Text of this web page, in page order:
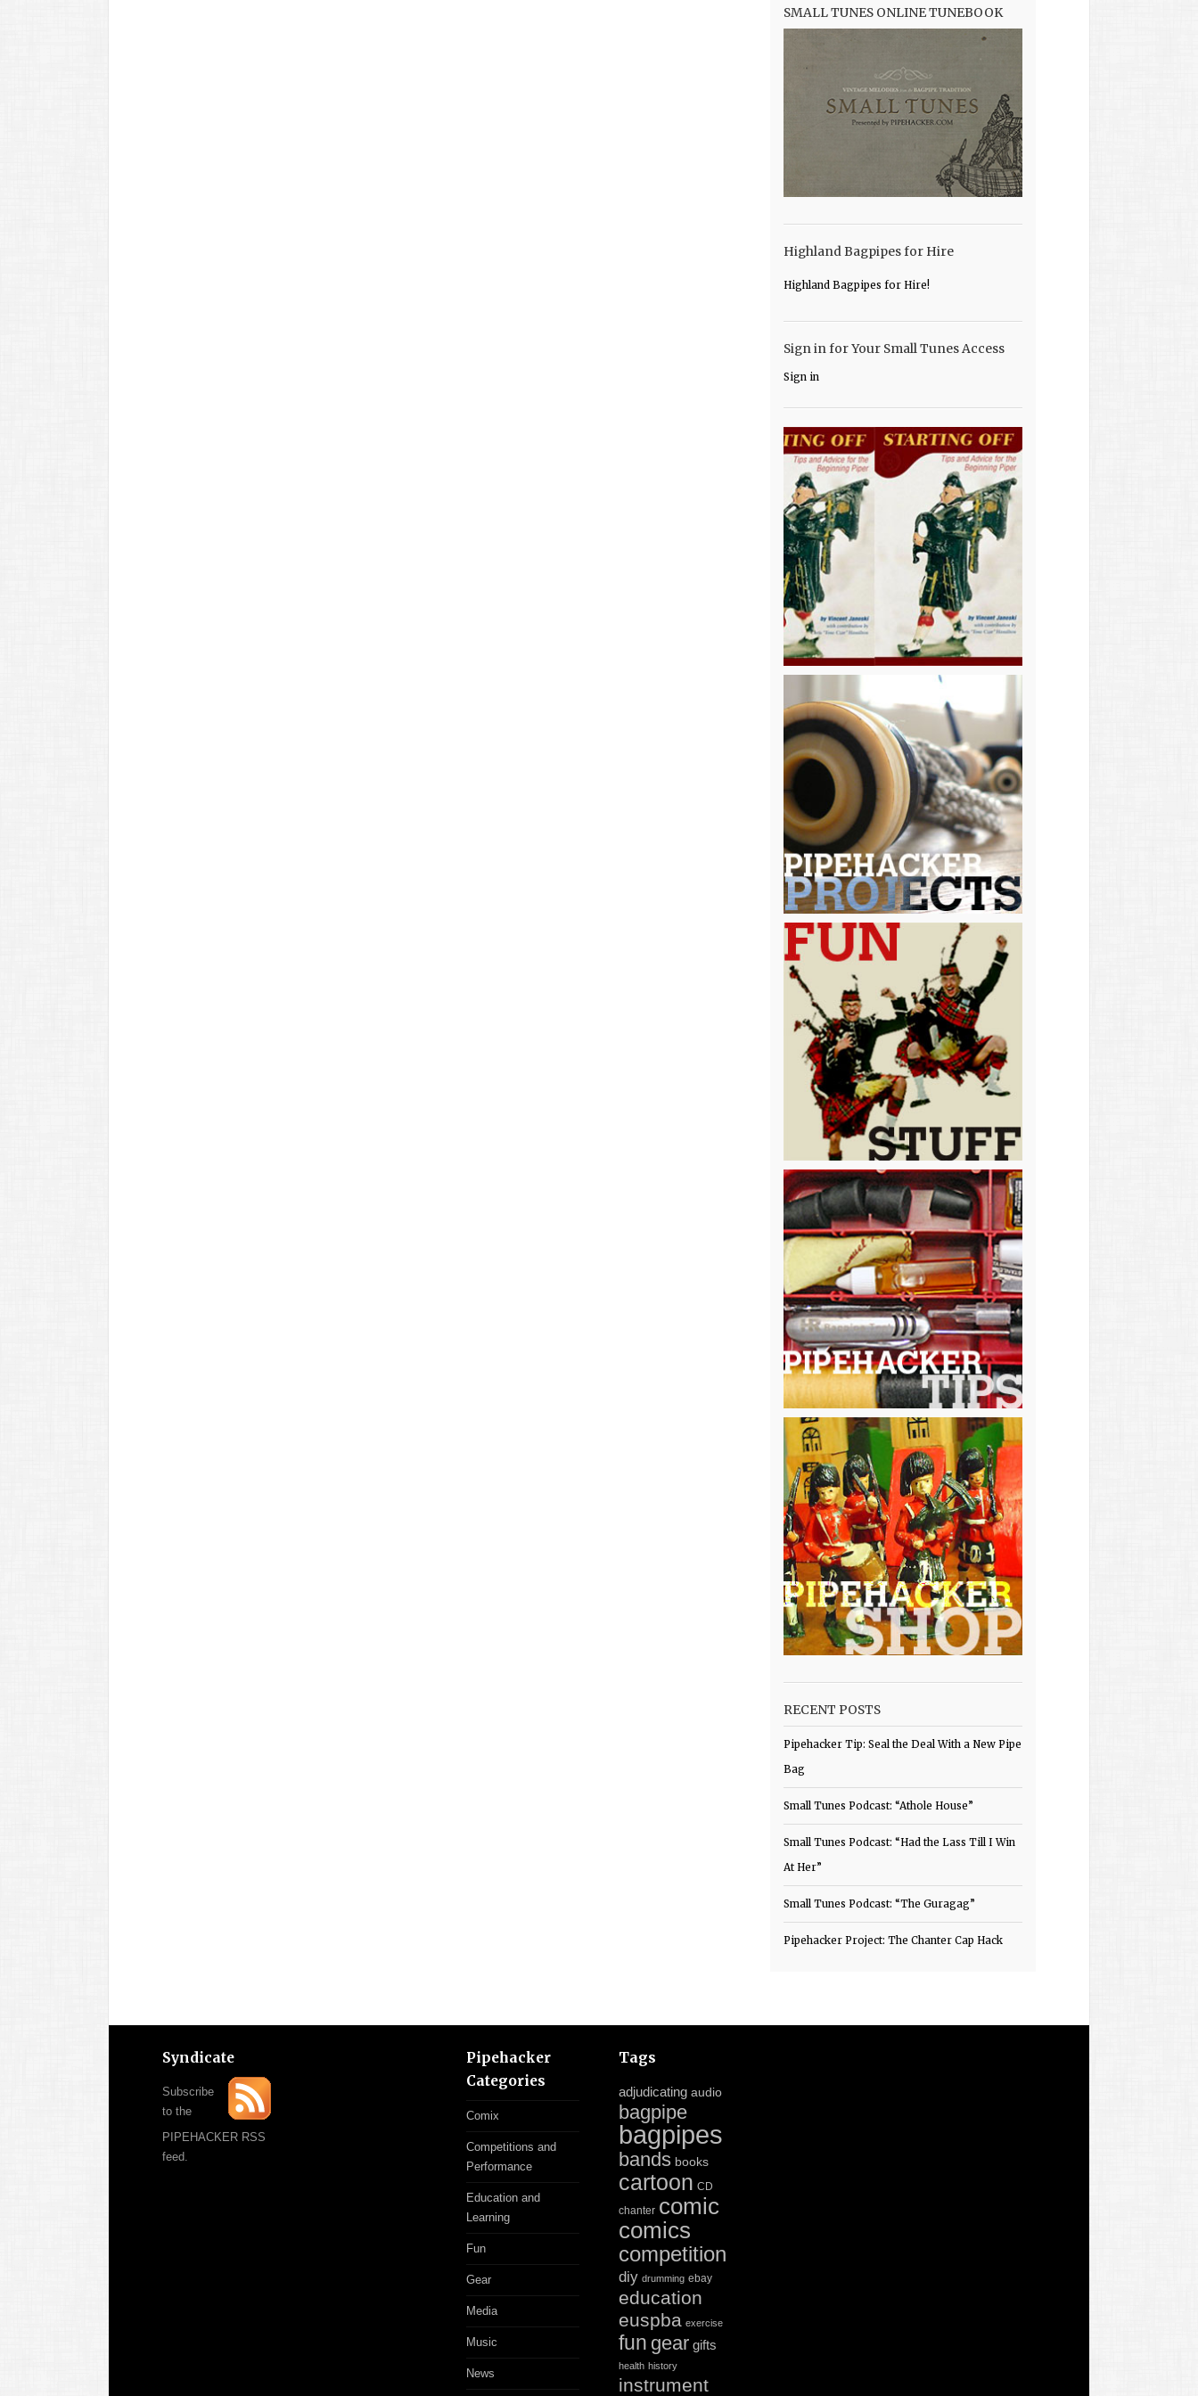
SMALL TUNES ONLINE TUNEBOOK
Highland Bagpipes for Hire
Highland Bagpipes for Hire!
Sign in for Your Small Tunes Access
Sign in
RECENT POSTS
Pipehacker Tip: Seal the Deal With a New Pipe
Bag
Small Tunes Podcast: “Athole House”
Small Tunes Podcast: “Had the Lass Till I Win
At Her”
Small Tunes Podcast: “The Guragag”
Pipehacker Project: The Chanter Cap Hack
Syndicate
Subscribe
to the
PIPEHACKER RSS
feed.
Pipehacker
Categories
Comix
Competitions and
Performance
Education and
Learning
Fun
Gear
Media
Music
News
Tags
adjudicating audio
bagpipe
bagpipes
bands books
cartoon CD
chanter comic
comics
competition
diy drumming ebay
education
euspba exercise
fun gear gifts
health history
instrument